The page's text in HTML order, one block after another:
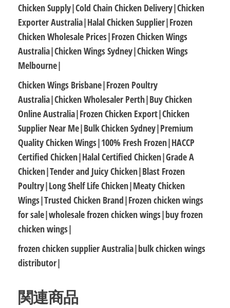
Chicken Supply|Cold Chain Chicken Delivery|Chicken
Exporter Australia|Halal Chicken Supplier|Frozen
Chicken Wholesale Prices|Frozen Chicken Wings
Australia|Chicken Wings Sydney|Chicken Wings
Melbourne|
Chicken Wings Brisbane|Frozen Poultry
Australia|Chicken Wholesaler Perth|Buy Chicken
Online Australia|Frozen Chicken Export|Chicken
Supplier Near Me|Bulk Chicken Sydney|Premium
Quality Chicken Wings|100% Fresh Frozen|HACCP
Certified Chicken|Halal Certified Chicken|Grade A
Chicken|Tender and Juicy Chicken|Blast Frozen
Poultry|Long Shelf Life Chicken|Meaty Chicken
Wings|Trusted Chicken Brand|Frozen chicken wings
for sale|wholesale frozen chicken wings|buy frozen
chicken wings|
frozen chicken supplier Australia|bulk chicken wings
distributor|
関連商品